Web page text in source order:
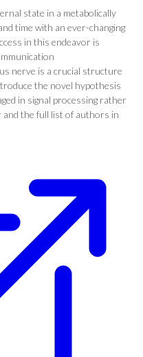
state in a metabolically
time with an ever-changing
in this endeavor is
nerve is a crucial structure
the novel hypothesis
in signal processing rather
and the full list of authors in